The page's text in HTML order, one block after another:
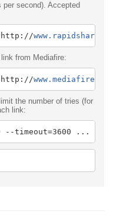
per second). Accepted
: //
from Mediafire:
http : //
the number of tries (for
link:
--timeout=3600 ...